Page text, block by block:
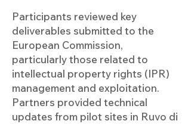
Participants reviewed key
deliverables submitted to the
European Commission,
particularly those related to
intellectual property rights (IPR)
management and exploitation.
Partners provided technical
updates from pilot sites in Ruvo di